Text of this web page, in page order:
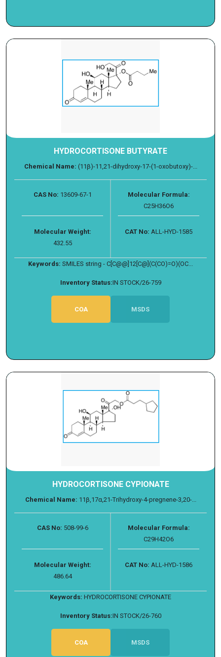
HYDROCORTISONE BUTYRATE
Chemical Name: (11β)-11,21-dihydroxy-17-(1-oxobutoxy)-...
CAS No: 13609-67-1
Molecular Formula:
C25H36O6
Molecular Weight:
432.55
CAT No: ALL-HYD-1585
Keywords: SMILES string - C[C@@]12[C@](C(CO)=O)(OC...
Inventory Status:IN STOCK/26-759
COA MSDS
HYDROCORTISONE CYPIONATE
Chemical Name: 11β,17α,21-Trihydroxy-4-pregnene-3,20-...
CAS No: 508-99-6
Molecular Formula:
C29H42O6
Molecular Weight:
486.64
CAT No: ALL-HYD-1586
Keywords: HYDROCORTISONE CYPIONATE
Inventory Status:IN STOCK/26-760
COA MSDS